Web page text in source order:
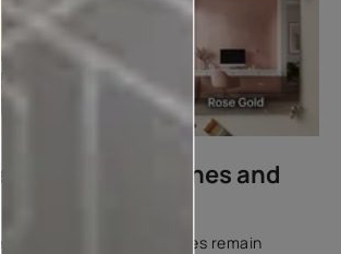
Paint Finishes and
reasons metallic finishes remain